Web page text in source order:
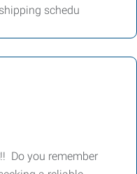
schedu
Do you remember